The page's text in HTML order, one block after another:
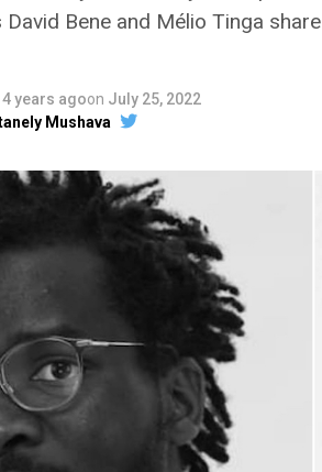
Bene and Mélio Tinga
4 years agoon July 25, 2022
Mushava